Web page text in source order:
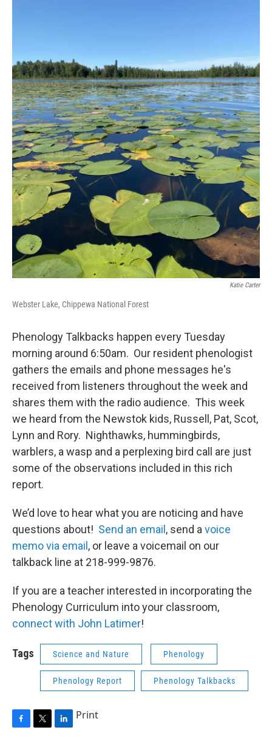
Katie Carter
Webster Lake, Chippewa National Forest
Phenology Talkbacks happen every Tuesday
morning around 6:50am. Our resident phenologist
gathers the emails and phone messages he's
received from listeners throughout the week and
shares them with the radio audience. This week
we heard from the Newstok kids, Russell, Pat, Scot,
Lynn and Rory. Nighthawks, hummingbirds,
warblers, a wasp and a perplexing bird call are just
some of the observations included in this rich
report.
We’d love to hear what you are noticing and have
questions about! Send an email , send a voice
memo via email , or leave a voicemail on our
talkback line at 218-999-9876.
If you are a teacher interested in incorporating the
Phenology Curriculum into your classroom,
connect with John Latimer!
Tags Science and Nature Phenology
Phenology Report Phenology Talkbacks
Print